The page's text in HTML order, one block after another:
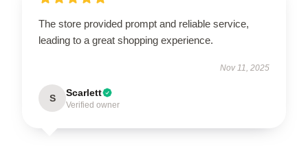
The store provided prompt and reliable service,
leading to a great shopping experience.
Nov 11, 2025
S Scarlett
Verified owner